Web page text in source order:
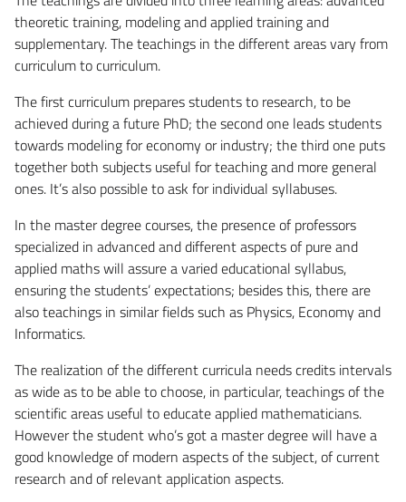
theoretic training, modeling and applied training and
supplementary. The teachings in the different areas vary from
curriculum to curriculum.
The first curriculum prepares students to research, to be
achieved during a future PhD; the second one leads students
towards modeling for economy or industry; the third one puts
together both subjects useful for teaching and more general
ones. It’s also possible to ask for individual syllabuses.
In the master degree courses, the presence of professors
specialized in advanced and different aspects of pure and
applied maths will assure a varied educational syllabus,
ensuring the students’ expectations; besides this, there are
also teachings in similar fields such as Physics, Economy and
Informatics.
The realization of the different curricula needs credits intervals
as wide as to be able to choose, in particular, teachings of the
scientific areas useful to educate applied mathematicians.
However the student who’s got a master degree will have a
good knowledge of modern aspects of the subject, of current
research and of relevant application aspects.